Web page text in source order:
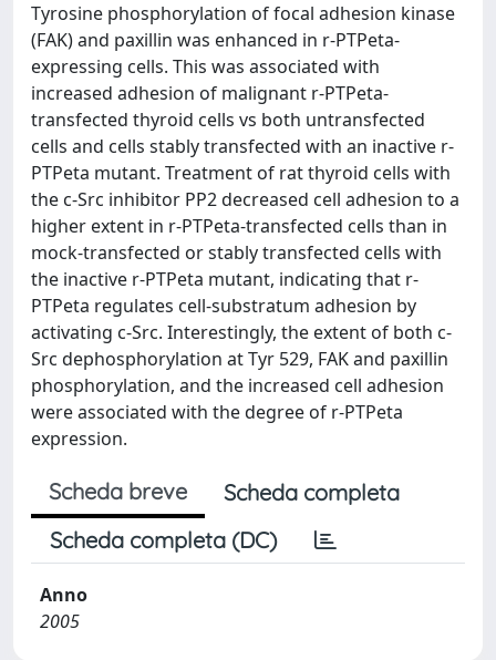
Tyrosine phosphorylation of focal adhesion kinase
(FAK) and paxillin was enhanced in r-PTPeta-
expressing cells. This was associated with
increased adhesion of malignant r-PTPeta-
transfected thyroid cells vs both untransfected
cells and cells stably transfected with an inactive r-
PTPeta mutant. Treatment of rat thyroid cells with
the c-Src inhibitor PP2 decreased cell adhesion to a
higher extent in r-PTPeta-transfected cells than in
mock-transfected or stably transfected cells with
the inactive r-PTPeta mutant, indicating that r-
PTPeta regulates cell-substratum adhesion by
activating c-Src. Interestingly, the extent of both c-
Src dephosphorylation at Tyr 529, FAK and paxillin
phosphorylation, and the increased cell adhesion
were associated with the degree of r-PTPeta
expression.
Scheda breve
Scheda completa
Scheda completa (DC)
Anno
2005